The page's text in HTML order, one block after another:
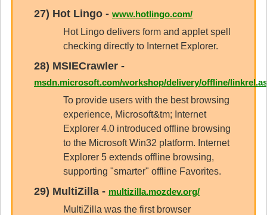
27) Hot Lingo - www.hotlingo.com/
Hot Lingo delivers form and applet spell
checking directly to Internet Explorer.
28) MSIECrawler -
msdn.microsoft.com/workshop/delivery/offline/
To provide users with the best browsing
experience, Microsoft&tm; Internet
Explorer 4.0 introduced offline browsing
to the Microsoft Win32 platform. Internet
Explorer 5 extends offline browsing,
supporting "smarter" offline Favorites.
29) MultiZilla - multizilla.mozdev.org/
MultiZilla was the first browser